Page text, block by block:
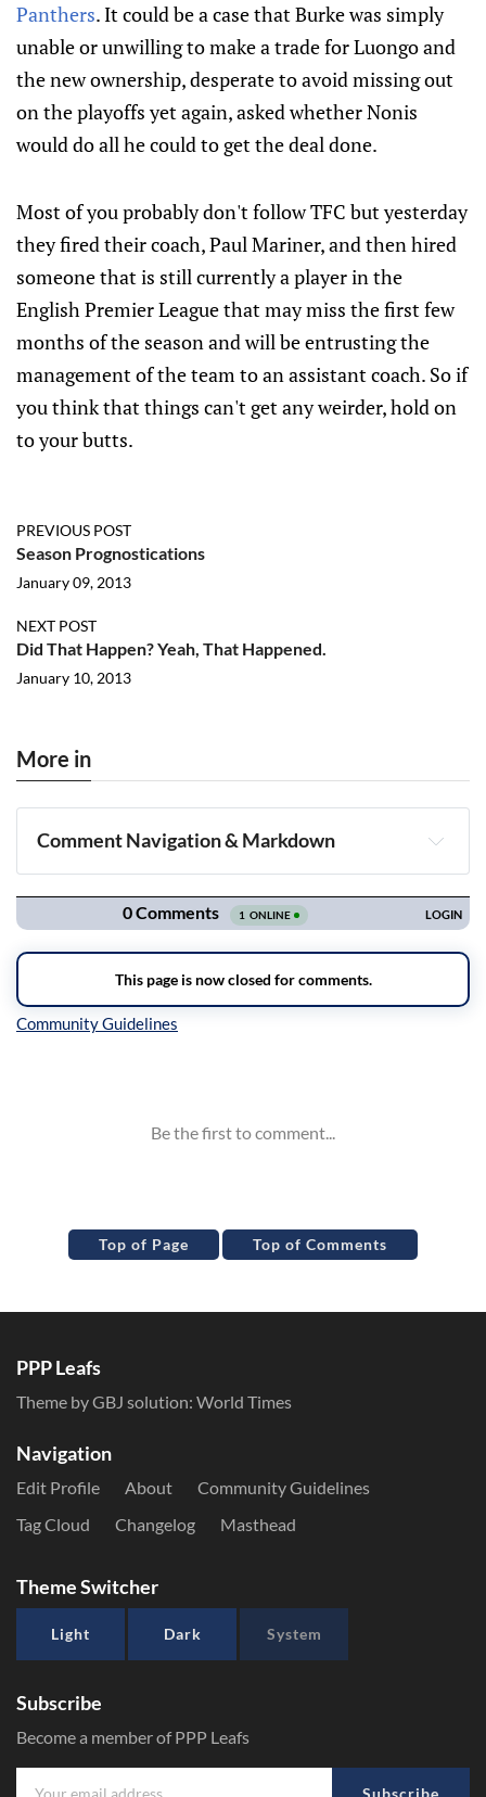
Panthers. It could be a case that Burke was simply
unable or unwilling to make a trade for Luongo and
the new ownership, desperate to avoid missing out
on the playoffs yet again, asked whether Nonis
would do all he could to get the deal done.
Most of you probably don't follow TFC but yesterday
they fired their coach, Paul Mariner, and then hired
someone that is still currently a player in the
English Premier League that may miss the first few
months of the season and will be entrusting the
management of the team to an assistant coach. So if
you think that things can't get any weirder, hold on
to your butts.
PREVIOUS POST
Season Prognostications
January 09, 2013
NEXT POST
Did That Happen? Yeah, That Happened.
January 10, 2013
More in
Comment Navigation & Markdown
Navigation
Top of Page Top of Comments
PPP Leafs
Theme by GBJ solution: World Times
Navigation
Edit Profile About
Community Guidelines
Tag Cloud
Changelog Masthead
Theme Switcher
Light Dark System
Subscribe
Become a member of PPP Leafs